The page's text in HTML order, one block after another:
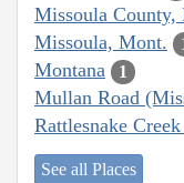
Missoula County,
Missoula, Mont.
Montana 1
Mullan Road
Rattlesnake
See all Places